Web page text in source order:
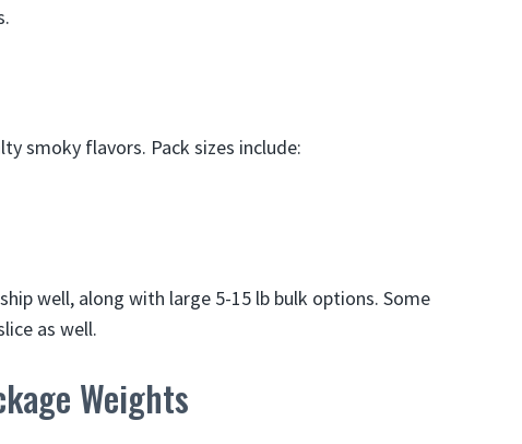
smoky flavors. Pack sizes include:
well, along with large 5-15 lb bulk options. Some
as well.
Weights